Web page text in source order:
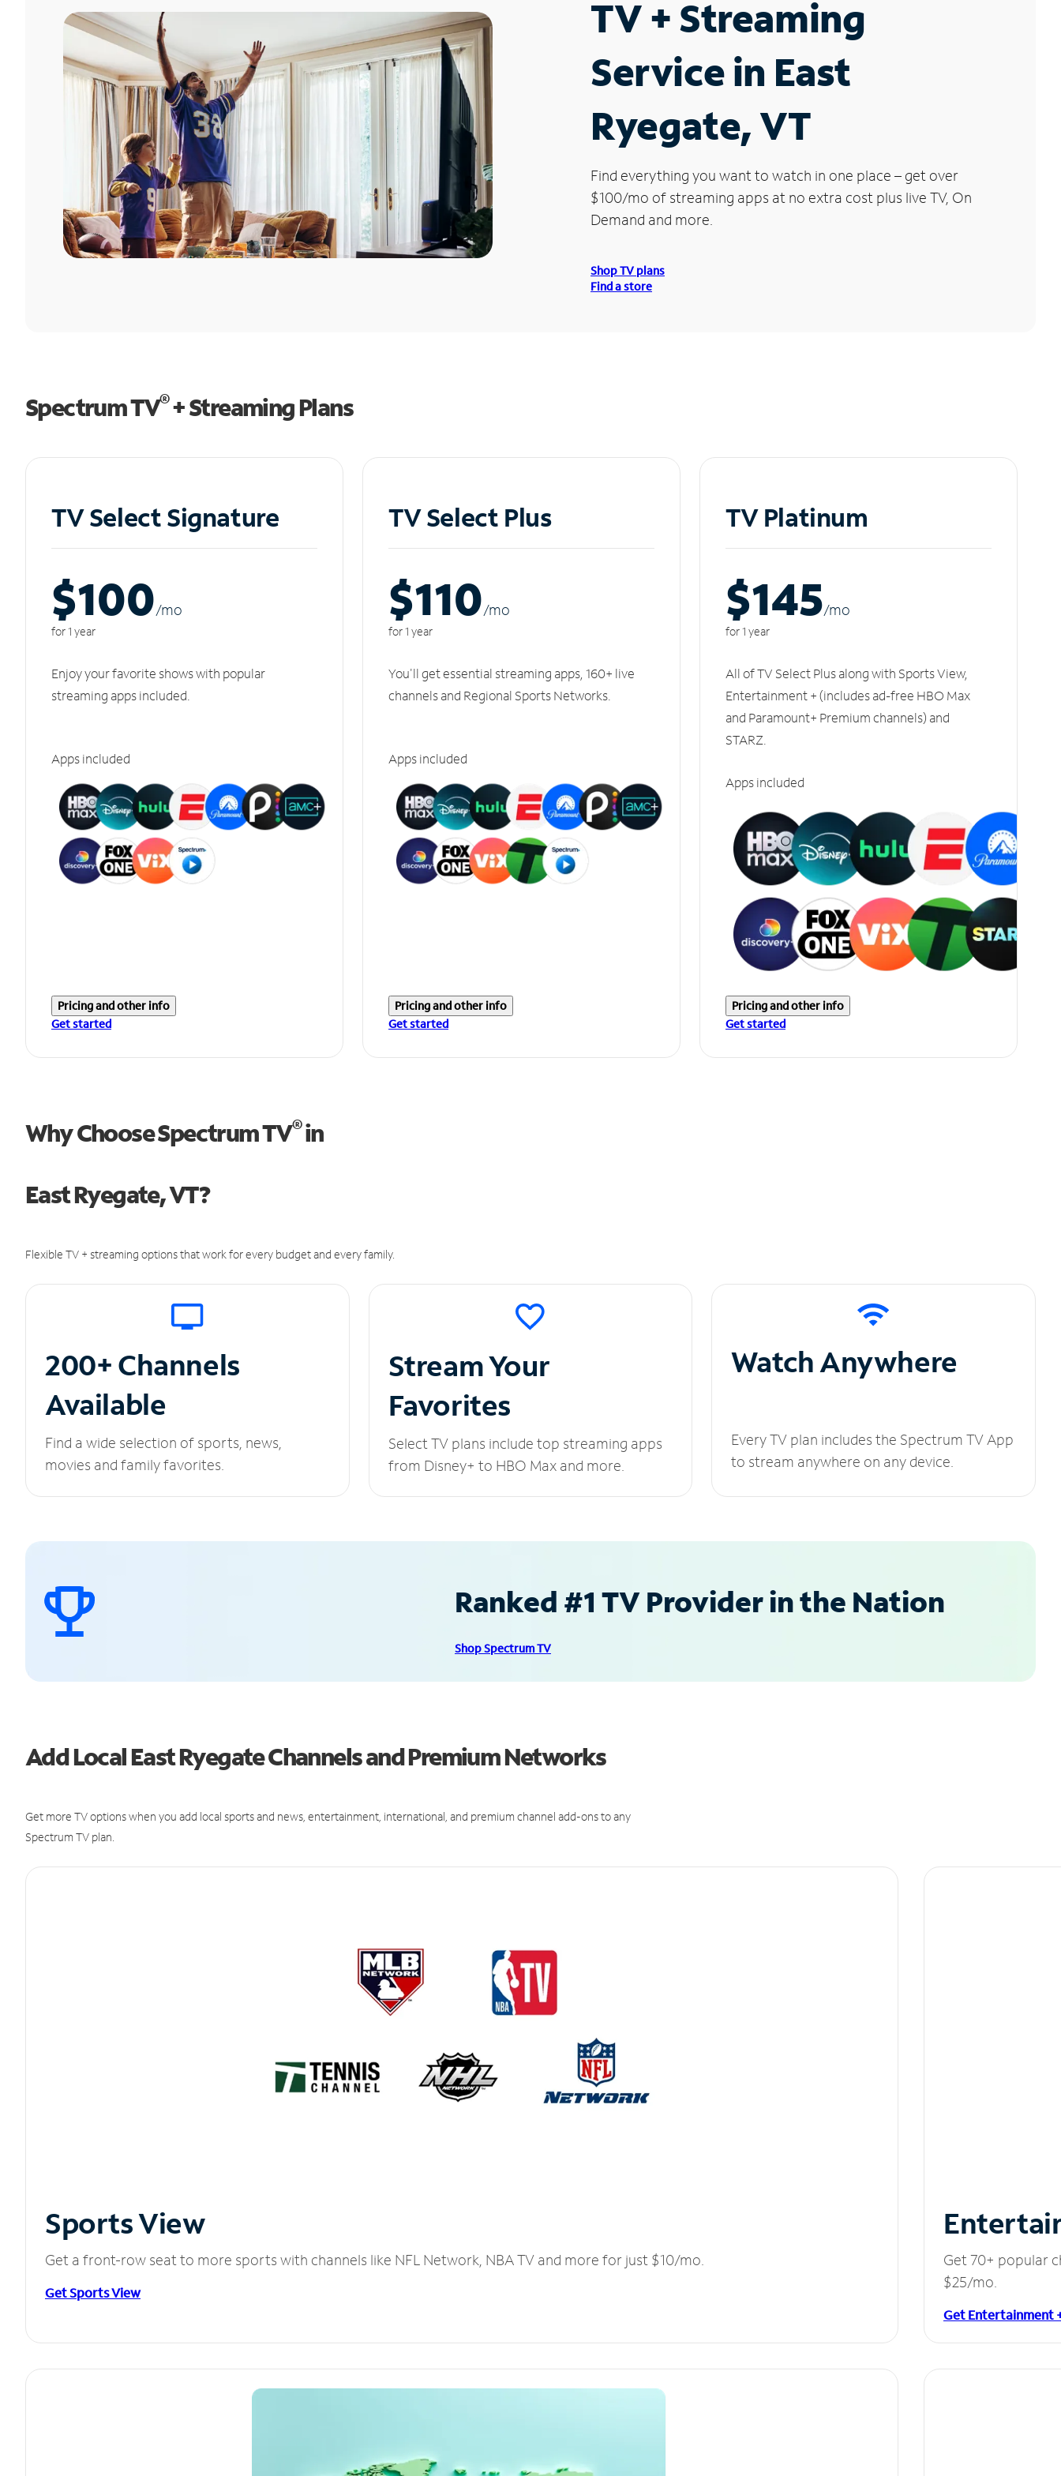
TV + Streaming
Service in East
Ryegate, VT
Find everything you want to watch in one place – get over
$100/mo of streaming apps at no extra cost plus live TV, On
Demand and more.
Shop TV plans
Find a store
Spectrum TV®+ Streaming Plans
TV Select Signature
$100/mo
for 1 year
Enjoy your favorite shows with popular
streaming apps included.
Apps included
Pricing and other info
Get started
TV Select Plus
$110/mo
for 1 year
You'll get essential streaming apps, 160+ live
channels and Regional Sports Networks.
Apps included
Pricing and other info
Get started
TV Platinum
$145/mo
for 1 year
All of TV Select Plus along with Sports View,
Entertainment + (includes ad-free HBO Max
and Paramount+ Premium channels) and
STARZ.
Apps included
Pricing and other info
Get started
Why Choose Spectrum TV®in
East Ryegate, VT?
Flexible TV + streaming options that work for every budget and every family.
200+ Channels
Available
Find a wide selection of sports, news,
movies and family favorites.
Stream Your
Favorites
Select TV plans include top streaming apps
from Disney+ to HBO Max and more.
Watch Anywhere
Every TV plan includes the Spectrum TV App
to stream anywhere on any device.
Ranked #1 TV Provider in the Nation
Shop Spectrum TV
Add Local East Ryegate Channels and Premium Networks
Get more TV options when you add local sports and news, entertainment, international, and premium channel add-ons to any
Spectrum TV plan.
Sports View
Get a front-row seat to more sports with channels like NFL Network, NBA TV and more for just $10/mo.
Get Sports View
Get 70+ popular
$25/mo.
Get Entertainment